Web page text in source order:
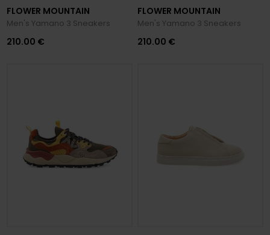
FLOWER MOUNTAIN
Men's Yamano 3 Sneakers
210.00 €
FLOWER MOUNTAIN
Men's Yamano 3 Sneakers
210.00 €